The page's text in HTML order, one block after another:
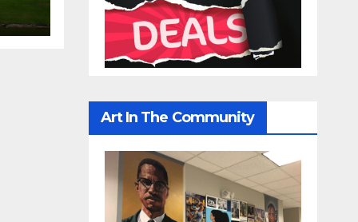
Art In The Community